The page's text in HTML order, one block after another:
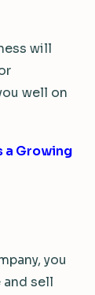
will
well on
a Growing
you
sell